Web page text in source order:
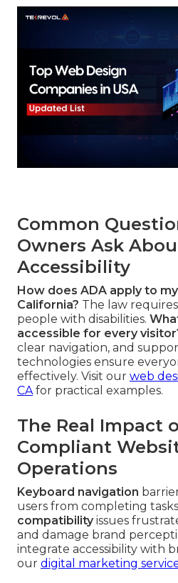
Common
Owners Ask
Accessibility
How does ADA apply to
California? The law
people with disabilities.
accessible for every
clear navigation, and
technologies ensure
effectively. Visit our web
CA for practical examples.
The Real Impact
Compliant
Operations
Keyboard navigation
users from completing
compatibilityissues
and damage brand
integrate accessibility with
our digital marketing